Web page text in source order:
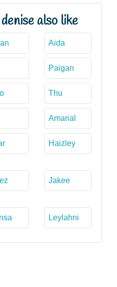
also like
Aida
Paigan
Thu
Amarial
Haizley
Jakee
Leylahni